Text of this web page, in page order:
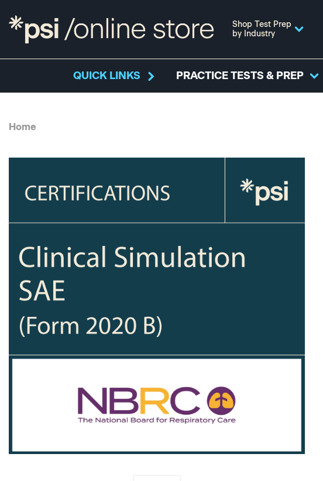
Shop Test Prep
by Industry
QUICK LINKS PRACTICE TESTS & PREP
Home